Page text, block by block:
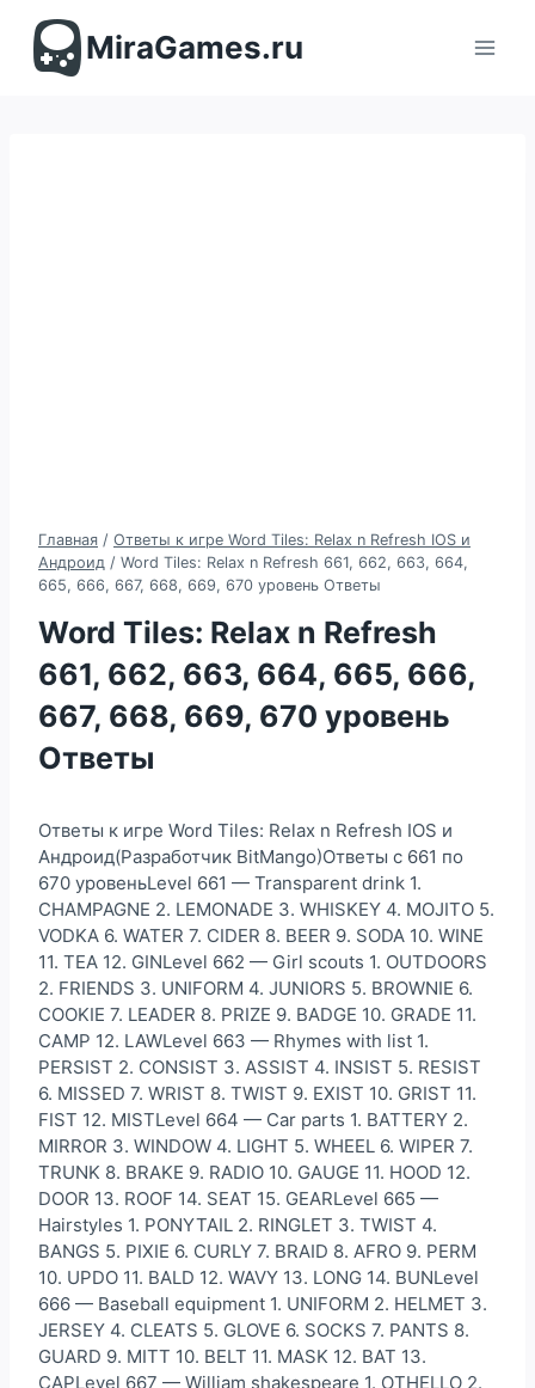
содержимомуMiraGames.ru
Главная / Ответы к игре Word Tiles: Relax n Refresh IOS и
Андроид / Word Tiles: Relax n Refresh 661, 662, 663, 664,
665, 666, 667, 668, 669, 670 уровень Ответы
Word Tiles: Relax n Refresh
661, 662, 663, 664, 665, 666,
667, 668, 669, 670 уровень
Ответы
Ответы к игре Word Tiles: Relax n Refresh IOS и
Андроид(Разработчик BitMango)Ответы с 661 по
670 уровеньLevel 661 — Transparent drink 1.
CHAMPAGNE 2. LEMONADE 3. WHISKEY 4. MOJITO 5.
VODKA 6. WATER 7. CIDER 8. BEER 9. SODA 10. WINE
11. TEA 12. GINLevel 662 — Girl scouts 1. OUTDOORS
2. FRIENDS 3. UNIFORM 4. JUNIORS 5. BROWNIE 6.
COOKIE 7. LEADER 8. PRIZE 9. BADGE 10. GRADE 11.
CAMP 12. LAWLevel 663 — Rhymes with list 1.
PERSIST 2. CONSIST 3. ASSIST 4. INSIST 5. RESIST
6. MISSED 7. WRIST 8. TWIST 9. EXIST 10. GRIST 11.
FIST 12. MISTLevel 664 — Car parts 1. BATTERY 2.
MIRROR 3. WINDOW 4. LIGHT 5. WHEEL 6. WIPER 7.
TRUNK 8. BRAKE 9. RADIO 10. GAUGE 11. HOOD 12.
DOOR 13. ROOF 14. SEAT 15. GEARLevel 665 —
Hairstyles 1. PONYTAIL 2. RINGLET 3. TWIST 4.
BANGS 5. PIXIE 6. CURLY 7. BRAID 8. AFRO 9. PERM
10. UPDO 11. BALD 12. WAVY 13. LONG 14. BUNLevel
666 — Baseball equipment 1. UNIFORM 2. HELMET 3.
JERSEY 4. CLEATS 5. GLOVE 6. SOCKS 7. PANTS 8.
GUARD 9. MITT 10. BELT 11. MASK 12. BAT 13.
CAPLevel 667 — William shakespeare 1. OTHELLO 2.